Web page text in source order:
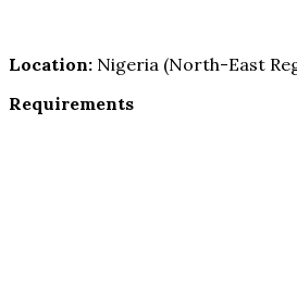
Location: Nigeria (North-East
Requirements